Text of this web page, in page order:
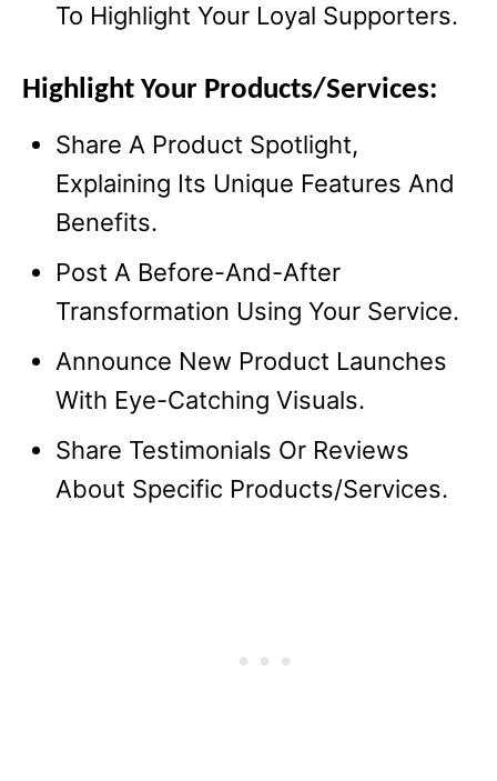
To Highlight Your Loyal Supporters.
Highlight Your Products/Services:
Share A Product Spotlight,
Explaining Its Unique Features And
Benefits.
Post A Before-And-After
Transformation Using Your Service.
Announce New Product Launches
With Eye-Catching Visuals.
Share Testimonials Or Reviews
About Specific Products/Services.